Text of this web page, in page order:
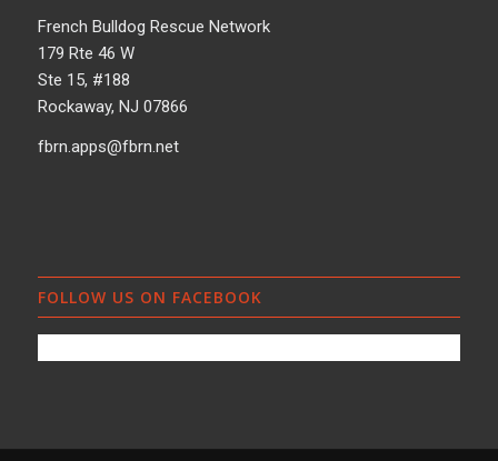
French Bulldog Rescue Network
179 Rte 46 W
Ste 15, #188
Rockaway, NJ 07866
fbrn.apps@fbrn.net
FOLLOW US ON FACEBOOK